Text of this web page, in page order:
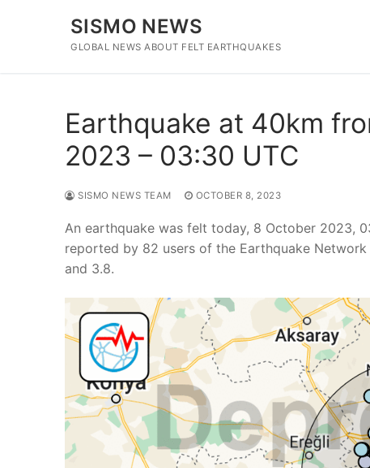
SISMO NEWS
GLOBAL NEWS ABOUT FELT EARTHQUAKES
Earthquake at 40km
2023 – 03:30 UTC
SISMO NEWS TEAM OCTOBER 8, 2023
An earthquake was felt today, 8 October 2023,
reported by 82 users of the Earthquake
and 3.8.